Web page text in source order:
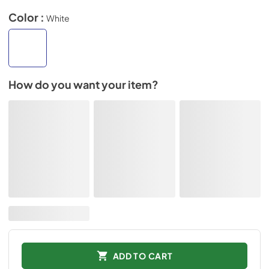
Color : White
How do you want your item?
ADD TO CART